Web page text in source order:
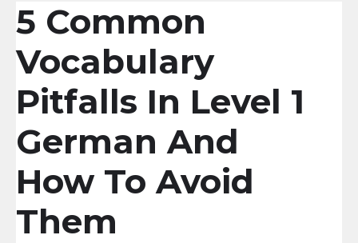
5 Common
Vocabulary
Pitfalls In Level 1
German And
How To Avoid
Them